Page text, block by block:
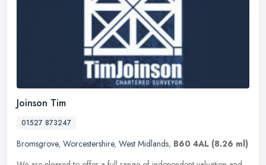
Joinson Tim
01527 873247
Bromsgrove, Worcestershire, West Midlands, B60 4AL (8.26 ml)